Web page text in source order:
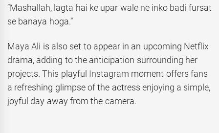
“Mashallah, lagta hai ke upar wale ne inko badi fursat
se banaya hoga.”
Maya Ali is also set to appear in an upcoming Netflix
drama, adding to the anticipation surrounding her
projects. This playful Instagram moment offers fans
a refreshing glimpse of the actress enjoying a simple,
joyful day away from the camera.